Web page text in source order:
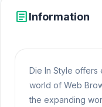
articleInformation
Die In Style offers
world of Web
the expanding